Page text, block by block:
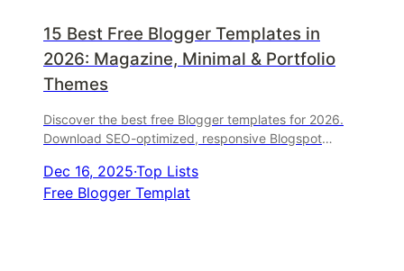
15 Best Free Blogger Templates in
2026: Magazine, Minimal & Portfolio
Themes
Discover the best free Blogger templates for 2026.
Download SEO-optimized, responsive Blogspot
more from trusted sources.
Dec 16, 2025·Top Lists
Free Blogger Templat